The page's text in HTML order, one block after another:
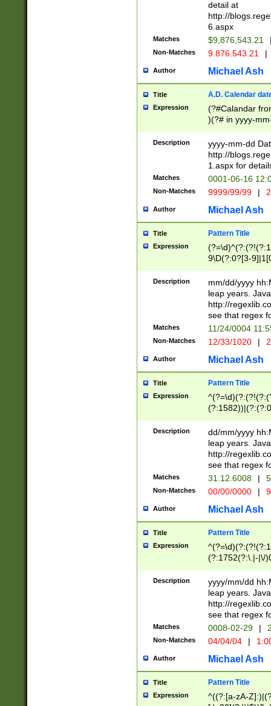
separtor must
(?:\d+)) # more
[,.]\d{2})?$ #
detail at
http://
6.aspx
Matches $9,876,543.21
Non-Matches 9.876.543.21 |
Author Michael Ash
Title A.D. Calendar
Expression
(?#Calandar
)(?# in yyyy-
4]))|(?#Missing
9]|1[0-3]))(?#or
missing days
one or the
beginning a the
(?'sep'[-./
check for valid
year in year 4
leap
[26])(?#leap
29
a digit check
9]|1[012])(?#
seconds
hour format
#required
Description
yyyy-mm-dd
http://
1.aspx for
Matches 0001-06-16
Non-Matches 9999/99/99 |
Author Michael Ash
Title Pattern Title
Expression
9\D(?:0?[3-
[469]|11)(?!\/
((?:(?:0?[1-
[01]\d|2[0-
Description
mm/dd/yyyy
leap years.
http://
see that regex
Matches 11/24/0004
Non-Matches 12/33/1020 |
Author Michael Ash
Title Pattern Title
Expression
(31(?!(?:\.|-|\/
(?:\.|-|\/
8]|1\d|0?[1-
[0-
[0-
Description
dd/mm/yyyy
leap years.
http://
see that regex
Matches 31.12.6008 |
Non-Matches 00/00/0000 |
Author Michael Ash
Title Pattern Title
Expression
(?:1752(?:\.|-|\/
(\d{4})([-\/
Description
yyyy/mm/dd
leap years.
http://
see that regex
Matches 0008-02-29 |
Non-Matches 04/04/04 |
Author Michael Ash
Title Pattern Title
Expression
^((?:[a-zA-